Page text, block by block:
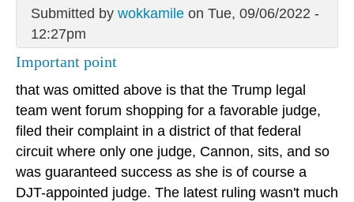
Submitted by wokkamileon Tue, 09/06/2022 -
12:27pm
Important point
that was omitted above is that the Trump legal
team went forum shopping for a favorable judge,
filed their complaint in a district of that federal
circuit where only one judge, Cannon, sits, and so
was guaranteed success as she is of course a
DJT-appointed judge. The latest ruling wasn't much